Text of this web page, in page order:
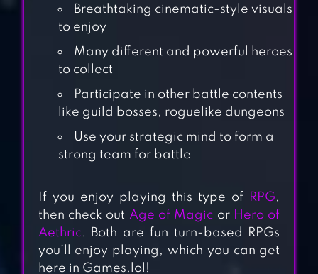
GODDESS ERA
NOAH’S HEART
Breathtaking cinematic-style visuals
to enjoy
Many different and powerful heroes
to collect
Participate in other battle contents
like guild bosses, roguelike dungeons
Use your strategic mind to form a
strong team for battle
If you enjoy playing this type of RPG,
then check out Age of Magic or Hero of
Aethric. Both are fun turn-based RPGs
you’ll enjoy playing, which you can get
here in Games.lol!